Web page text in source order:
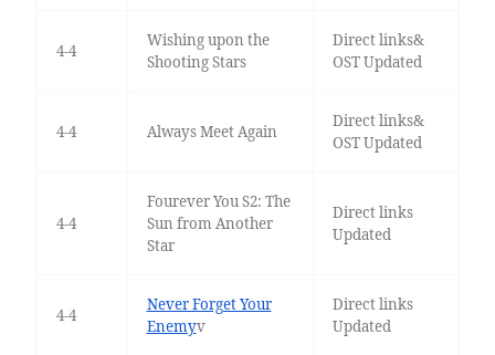
4-4
Wishing upon the
Shooting Stars
Direct links&
OST Updated
4-4 Always Meet Again
Direct links&
OST Updated
4-4
Fourever You S2: The
Sun from Another
Star
Direct links
Updated
4-4
Never Forget Your
Enemyv
Direct links
Updated